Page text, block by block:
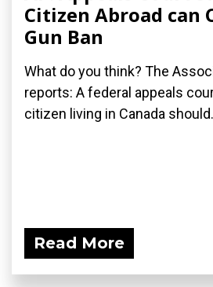
Citizen Abroad can
Gun Ban
What do you think? The
reports: A federal appeals
citizen living in Canada
Read More